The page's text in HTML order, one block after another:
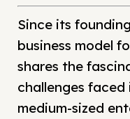
Since its
business model
shares the
challenges
medium-sized